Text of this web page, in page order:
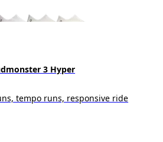
3 Hyper
tempo runs, responsive ride